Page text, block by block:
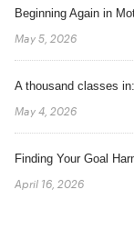
Beginning Again in
May 5, 2026
A thousand classes
May 4, 2026
Finding Your Goal
April 16, 2026